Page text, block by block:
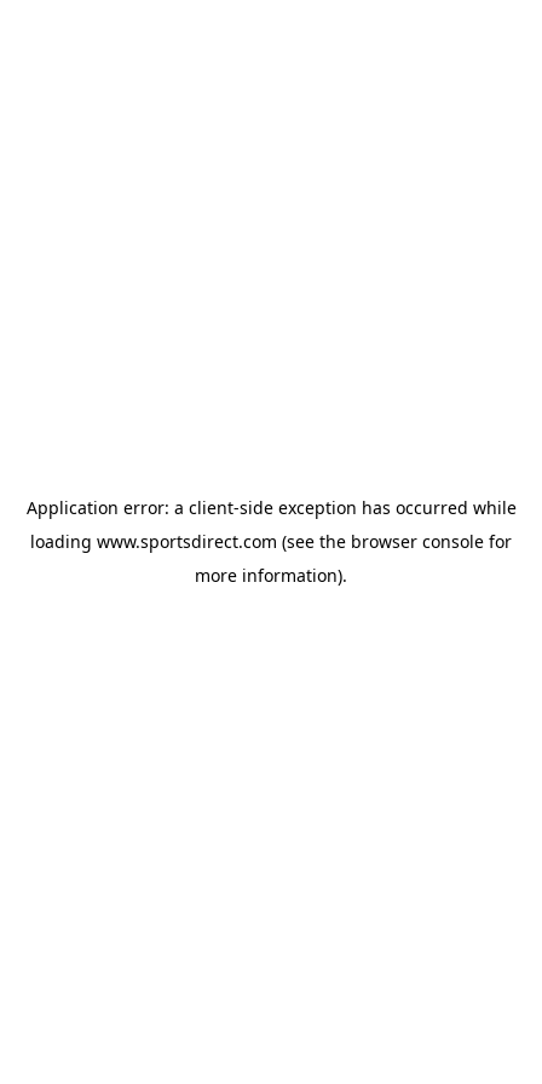
Application error: a client-side exception has occurred while
loading www.sportsdirect.com (see the browser console for
more information).